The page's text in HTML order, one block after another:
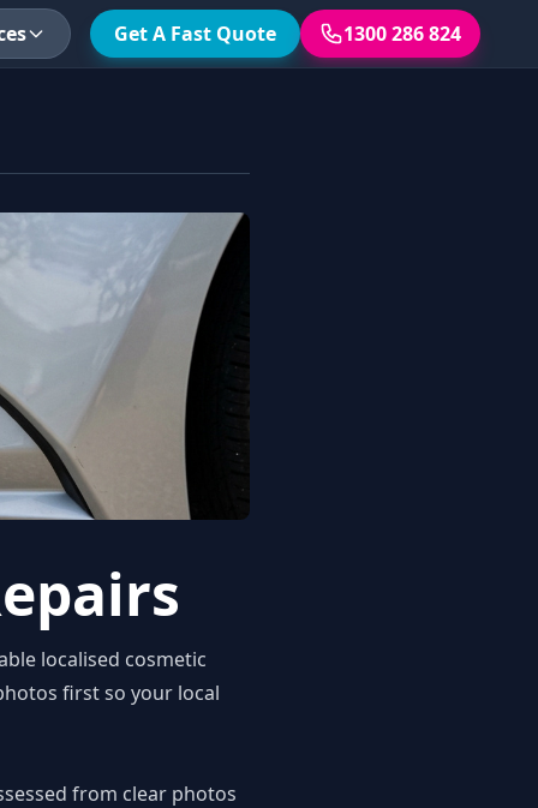
Get A Fast Quote 1300 286 824
localised cosmetic
first so your local
from clear photos